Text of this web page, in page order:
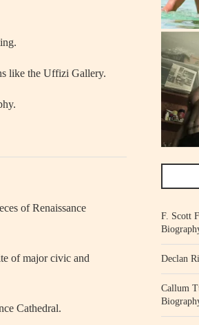
like the Uffizi Gallery.
of Renaissance
of major civic and
Cathedral.
F. Scott
Declan
Callum